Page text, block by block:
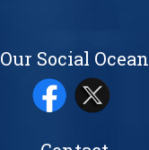
Our Social Ocean